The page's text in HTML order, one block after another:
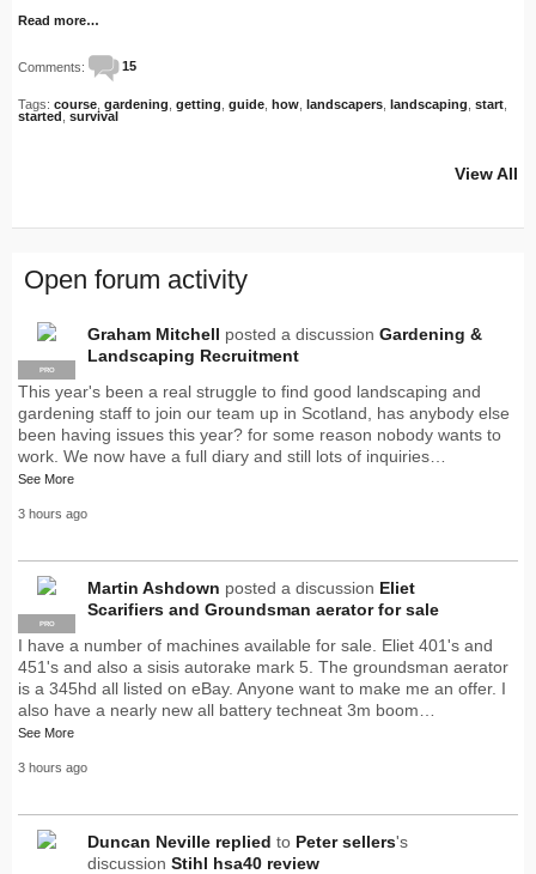
Read more…
Comments: 15
Tags: course gardening getting guide how landscapers landscaping start
started survival
View All
Open forum activity
PRO
Graham Mitchell posted a discussion Gardening &
Landscaping Recruitment
This year's been a real struggle to find good landscaping and
gardening staff to join our team up in Scotland, has anybody else
been having issues this year? for some reason nobody wants to
work. We now have a full diary and still lots of inquiries…
See More
3 hours ago
PRO
Martin Ashdown posted a discussion Eliet
Scarifiers and Groundsman aerator for sale
I have a number of machines available for sale. Eliet 401's and
451's and also a sisis autorake mark 5. The groundsman aerator
is a 345hd all listed on eBay. Anyone want to make me an offer. I
also have a nearly new all battery techneat 3m boom…
See More
3 hours ago
Duncan Neville replied to Peter sellers's
discussion Stihl hsa40 review